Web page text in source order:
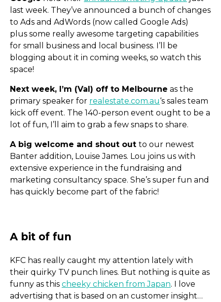
Power By Watts
last week. They’ve announced a bunch of changes
to Ads and AdWords (now called Google Ads)
plus some really awesome targeting capabilities
for small business and local business. I’ll be
blogging about it in coming weeks, so watch this
space!
Next week, I’m (Val) off to Melbourne as the
primary speaker for realestate.com.au‘s sales team
kick off event. The 140-person event ought to be a
lot of fun, I’ll aim to grab a few snaps to share.
A big welcome and shout out to our newest
Banter addition, Louise James. Lou joins us with
extensive experience in the fundraising and
marketing consultancy space. She’s super fun and
has quickly become part of the fabric!
KFC has really caught my attention lately with
their quirky TV punch lines. But nothing is quite as
funny as this cheeky chicken from Japan. I love
advertising that is based on an customer insight…